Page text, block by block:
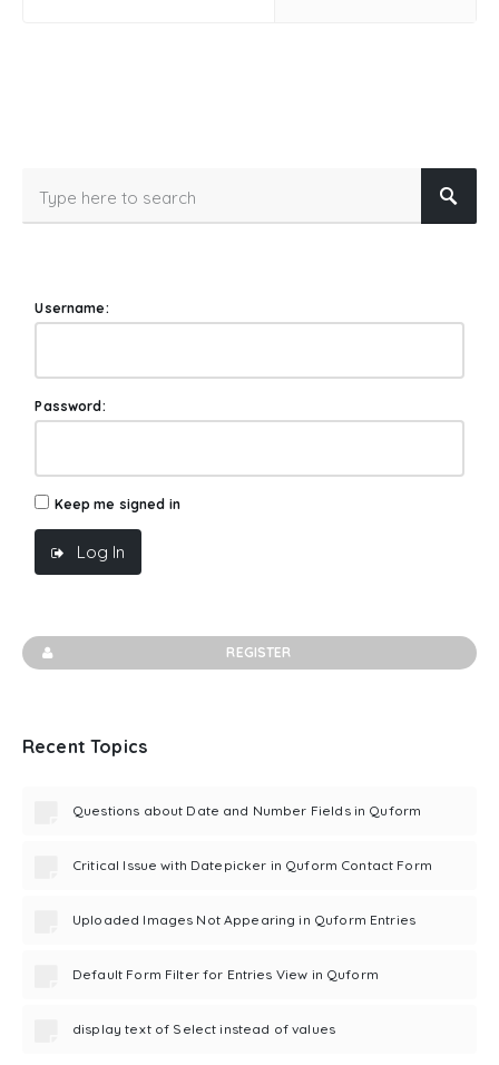
Username:
Password:
Keep me signed in
Log In
REGISTER
Recent Topics
Questions about Date and Number Fields in Quform
Critical Issue with Datepicker in Quform Contact Form
Uploaded Images Not Appearing in Quform Entries
Default Form Filter for Entries View in Quform
display text of Select instead of values